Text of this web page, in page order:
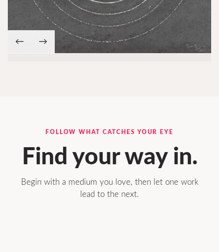
← →
FOLLOW WHAT CATCHES YOUR EYE
Find your way in.
Begin with a medium you love, then let one work
lead to the next.